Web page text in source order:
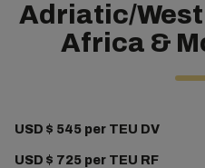
Adriatic/West
Africa &
USD $ 545 per TEU DV
USD $ 725 per TEU RF